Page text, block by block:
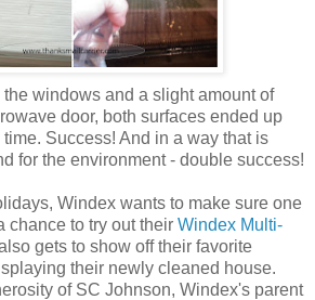
windows and a slight amount of
door, both surfaces ended up
Success! And in a way that is
for the environment - double success!
Windex wants to make sure one
chance to try out their Windex Multi-
gets to show off their favorite
their newly cleaned house.
of SC Johnson, Windex's parent